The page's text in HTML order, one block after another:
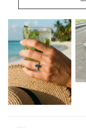
Setting Dimensions:
Total Carat (Average):
Ring Size:
Product Type:
Packaging:
Center Stone:
Shape:
Number:
Size:
Carat Total Weight: